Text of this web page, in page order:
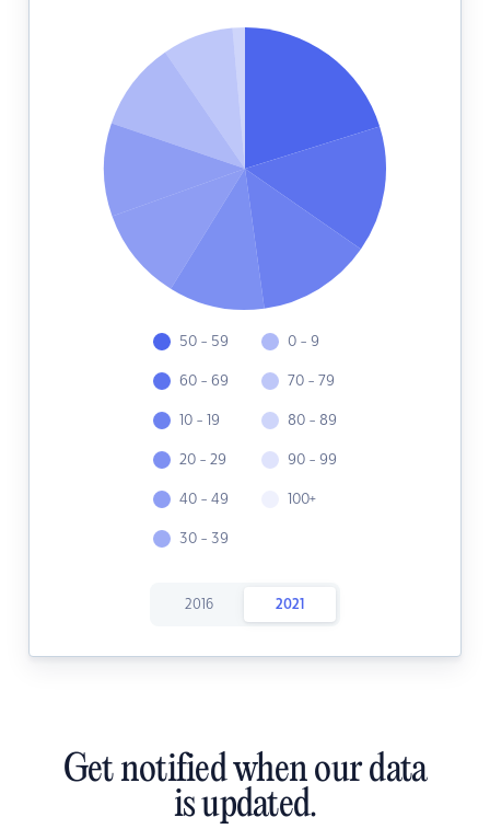
50 - 59
60 - 69
10 - 19
20 - 29
40 - 49
30 - 39
0 - 9
70 - 79
80 - 89
90 - 99
100+
2016 2021
Get notified when our data
is updated.